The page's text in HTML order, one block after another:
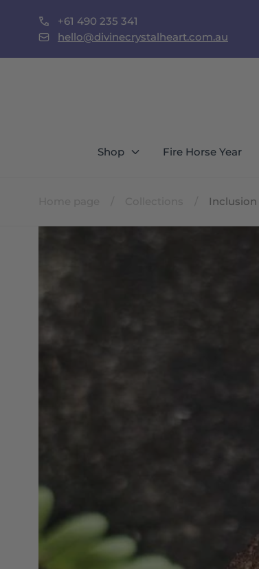
content+61 490 235 341
hello@divinecrystalheart.com.au
Locals Call To Shop In Person
Shop Fire Horse Year